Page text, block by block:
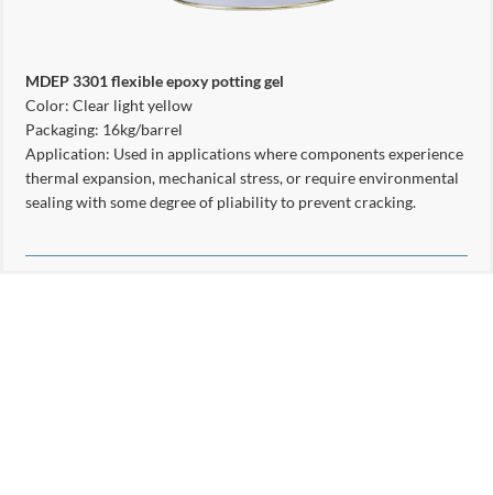
MDEP 3301 flexible epoxy potting gel
Color: Clear light yellow
Packaging: 16kg/barrel
Application: Used in applications where components experience
thermal expansion, mechanical stress, or require environmental
sealing with some degree of pliability to prevent cracking.